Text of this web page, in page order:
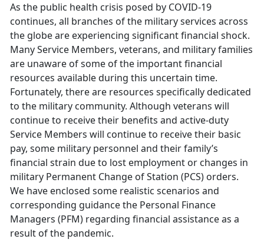
As the public health crisis posed by COVID-19
continues, all branches of the military services across
the globe are experiencing significant financial shock.
Many Service Members, veterans, and military families
are unaware of some of the important financial
resources available during this uncertain time.
Fortunately, there are resources specifically dedicated
to the military community. Although veterans will
continue to receive their benefits and active-duty
Service Members will continue to receive their basic
pay, some military personnel and their family’s
financial strain due to lost employment or changes in
military Permanent Change of Station (PCS) orders.
We have enclosed some realistic scenarios and
corresponding guidance the Personal Finance
Managers (PFM) regarding financial assistance as a
result of the pandemic.